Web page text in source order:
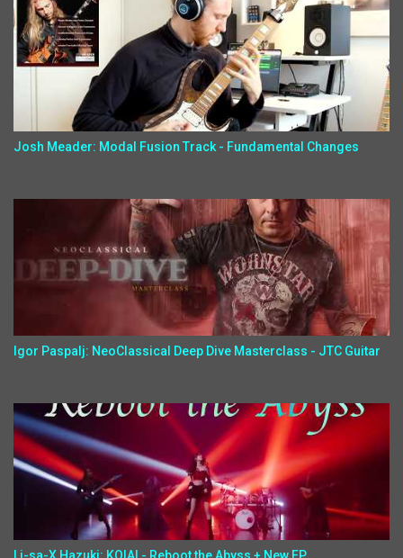
Josh Meader: Modal Fusion Track - Fundamental Changes
Igor Paspalj: NeoClassical Deep Dive Masterclass - JTC Guitar